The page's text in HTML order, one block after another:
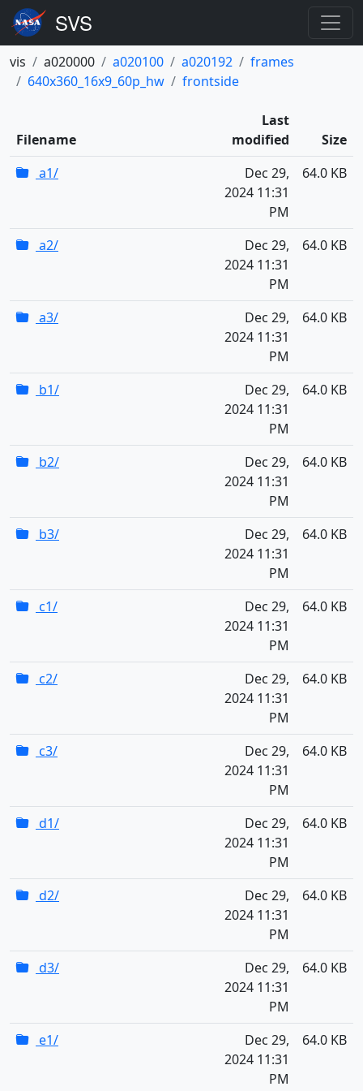
vis a020000 a020100 a020192
frames
640x360_16x9_60p_hw
frontside
Filename
Last
modified
Size
a1/
Dec 29,
2024 11:31
PM
64.0 KB
a2/
Dec 29,
2024 11:31
PM
64.0 KB
a3/
Dec 29,
2024 11:31
PM
64.0 KB
b1/
Dec 29,
2024 11:31
PM
64.0 KB
b2/
Dec 29,
2024 11:31
PM
64.0 KB
b3/
Dec 29,
2024 11:31
PM
64.0 KB
c1/
Dec 29,
2024 11:31
PM
64.0 KB
c2/
Dec 29,
2024 11:31
PM
64.0 KB
c3/
Dec 29,
2024 11:31
PM
64.0 KB
d1/
Dec 29,
2024 11:31
PM
64.0 KB
d2/
Dec 29,
2024 11:31
PM
64.0 KB
d3/
Dec 29,
2024 11:31
PM
64.0 KB
e1/
Dec 29,
2024 11:31
PM
64.0 KB